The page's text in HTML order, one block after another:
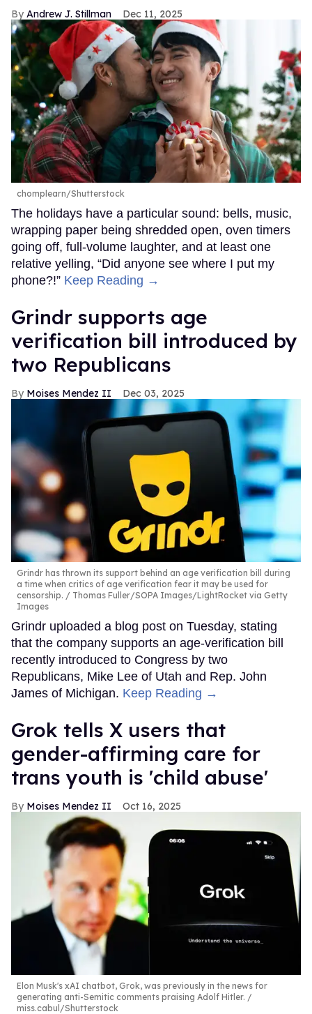
Andrew J. Stillman Dec 11, 2025
chomplearn/Shutterstock
The holidays have a particular sound: bells, music,
wrapping paper being shredded open, oven timers
going off, full-volume laughter, and at least one
relative yelling, “Did anyone see where I put my
phone?!” Keep Reading →
Grindr supports age
verification bill introduced by
two Republicans
Moises Mendez II Dec 03, 2025
Grindr has thrown its support behind an age verification bill during
a time when critics of age verification fear it may be used for
censorship.
Thomas Fuller/SOPA Images/LightRocket via Getty
Images
Grindr uploaded a blog post on Tuesday, stating
that the company supports an age-verification bill
recently introduced to Congress by two
Republicans, Mike Lee of Utah and Rep. John
James of Michigan. Keep Reading →
Grok tells X users that
gender-affirming care for
trans youth is 'child abuse'
Moises Mendez II Oct 16, 2025
Elon Musk's xAI chatbot, Grok, was previously in the news for
generating anti-Semitic comments praising Adolf Hitler.
miss.cabul/Shutterstock